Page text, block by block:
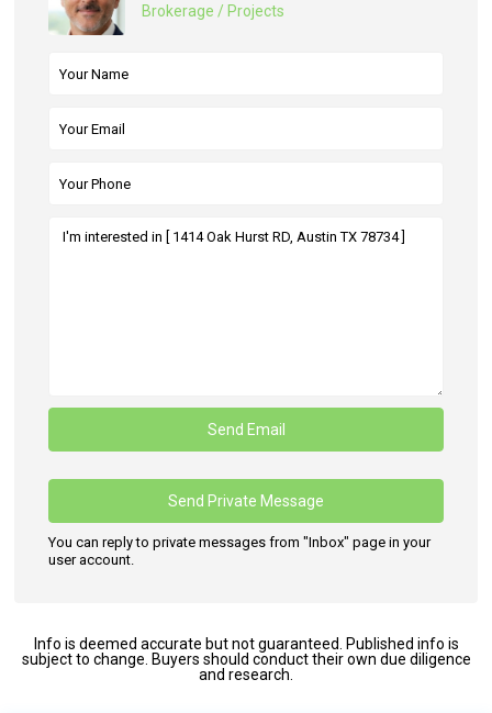
Brokerage / Projects
You can reply to private messages from "Inbox" page in your
user account.
Info is deemed accurate but not guaranteed. Published info is
subject to change. Buyers should conduct their own due diligence
and research.